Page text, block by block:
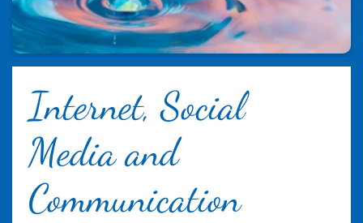
Internet, Social
Media and
Communication